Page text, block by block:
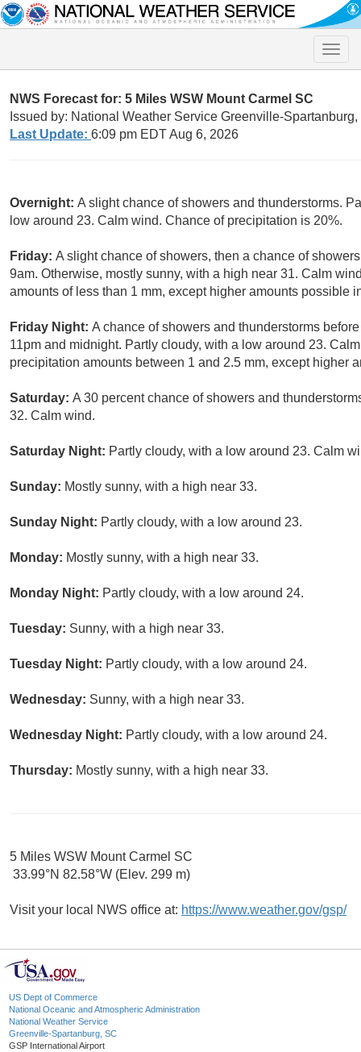
Toggle
NWS Forecast for: 5 Miles WSW Mount Carmel SC
Issued by: National Weather Service Greenville-Spartanburg,
Last Update: 6:09 pm EDT Aug 6, 2026
Overnight: A slight chance of showers and thunderstorms.
low around 23. Calm wind. Chance of precipitation is 20%.
Friday: A slight chance of showers, then a chance of
9am. Otherwise, mostly sunny, with a high near 31. Calm
amounts of less than 1 mm, except higher amounts possible
Friday Night: A chance of showers and thunderstorms
11pm and midnight. Partly cloudy, with a low around 23.
precipitation amounts between 1 and 2.5 mm, except higher
Saturday: A 30 percent chance of showers and
32. Calm wind.
Saturday Night: Partly cloudy, with a low around 23. Calm
Sunday: Mostly sunny, with a high near 33.
Sunday Night: Partly cloudy, with a low around 23.
Monday: Mostly sunny, with a high near 33.
Monday Night: Partly cloudy, with a low around 24.
Tuesday: Sunny, with a high near 33.
Tuesday Night: Partly cloudy, with a low around 24.
Wednesday: Sunny, with a high near 33.
Wednesday Night: Partly cloudy, with a low around 24.
Thursday: Mostly sunny, with a high near 33.
5 Miles WSW Mount Carmel SC
33.99°N 82.58°W (Elev. 299 m)
Visit your local NWS office at: https://www.weather.gov/gsp/
US Dept of Commerce
National Oceanic and Atmospheric Administration
National Weather Service
Greenville-Spartanburg, SC
GSP International Airport